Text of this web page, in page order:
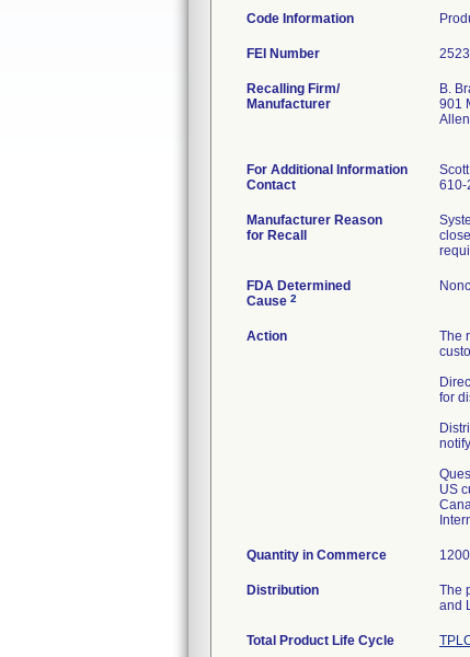
Code Information
FEI Number
Recalling Firm/
Manufacturer
B.
901
For Additional Information
Contact
610-
Manufacturer Reason
for Recall
FDA Determined
Cause 2
Action
The
for
US
Quantity in Commerce
Distribution
The
and
Total Product Life Cycle